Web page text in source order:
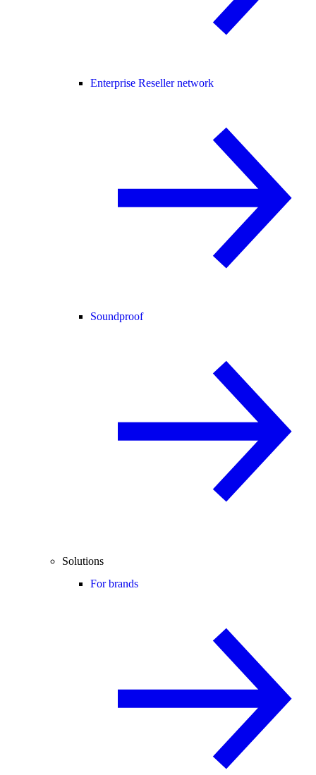
Enterprise Reseller network
Soundproof
Solutions
For brands